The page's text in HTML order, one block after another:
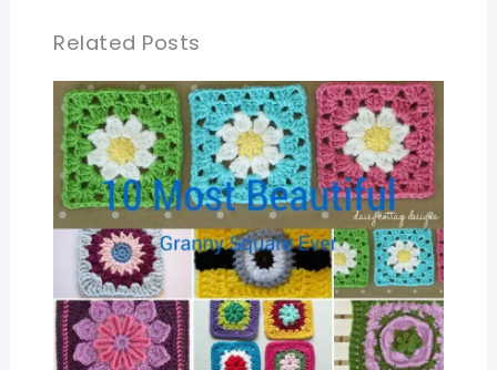
Related Posts